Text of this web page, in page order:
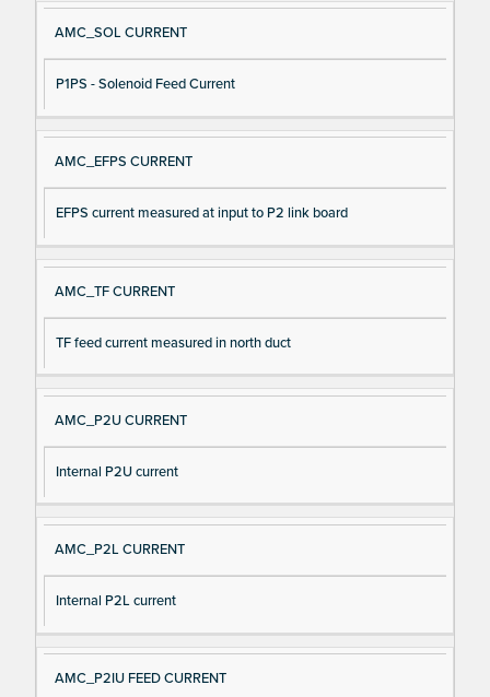
AMC_SOL CURRENT
P1PS - Solenoid Feed Current
AMC_EFPS CURRENT
EFPS current measured at input to P2 link board
AMC_TF CURRENT
TF feed current measured in north duct
AMC_P2U CURRENT
Internal P2U current
AMC_P2L CURRENT
Internal P2L current
AMC_P2IU FEED CURRENT